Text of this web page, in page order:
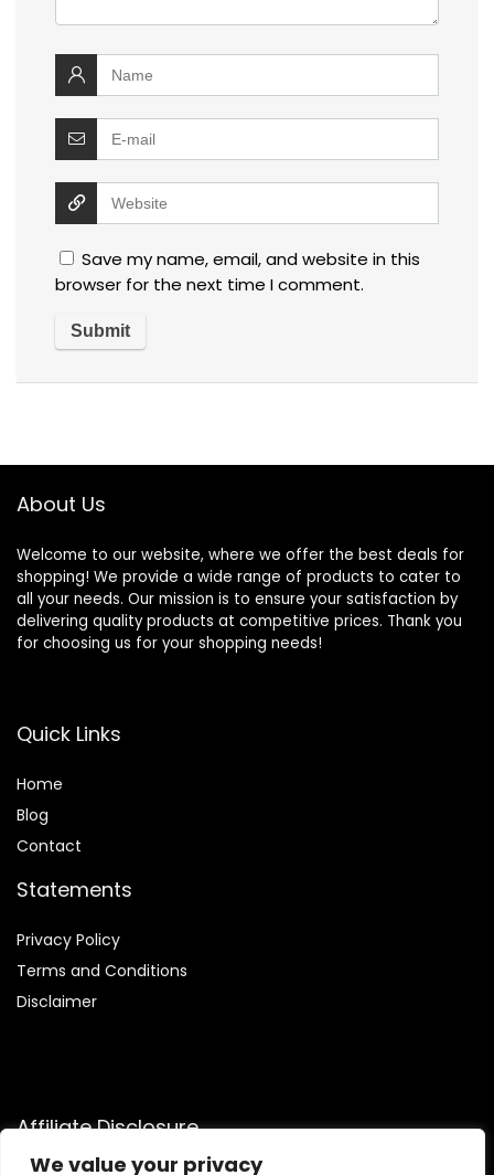
We value your privacy
Save my name, email, and website in this
browser for the next time I comment.
About Us
Welcome to our website, where we offer the best deals for
shopping! We provide a wide range of products to cater to
all your needs. Our mission is to ensure your satisfaction by
delivering quality products at competitive prices. Thank you
for choosing us for your shopping needs!
Quick Links
Home
Blog
Contact
Statements
Privacy Policy
Terms and Conditions
Disclaimer
Affiliate Disclosure